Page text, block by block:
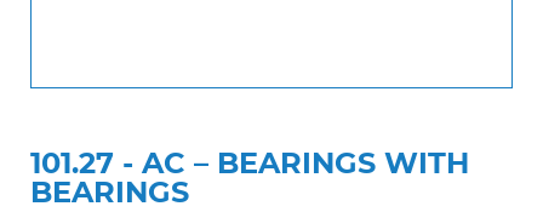
101.27 - AC – BEARINGS WITH
BEARINGS